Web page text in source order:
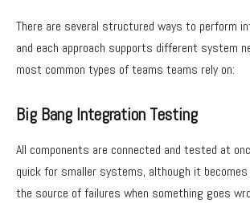
There are several structured ways to perform
and each approach supports different system
most common types of teams teams rely on:
Big Bang Integration Testing
All components are connected and tested at
quick for smaller systems, although it
the source of failures when something goes